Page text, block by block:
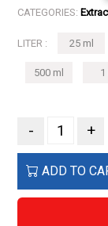
CATEGORIES:
LITER : 25 ml
500 ml 1
- +
ADD TO